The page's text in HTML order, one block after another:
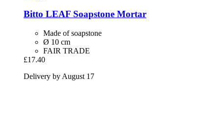
Bitto LEAF Soapstone Mortar
Made of soapstone
Ø 10 cm
FAIR TRADE
£17.40
Delivery by August 17